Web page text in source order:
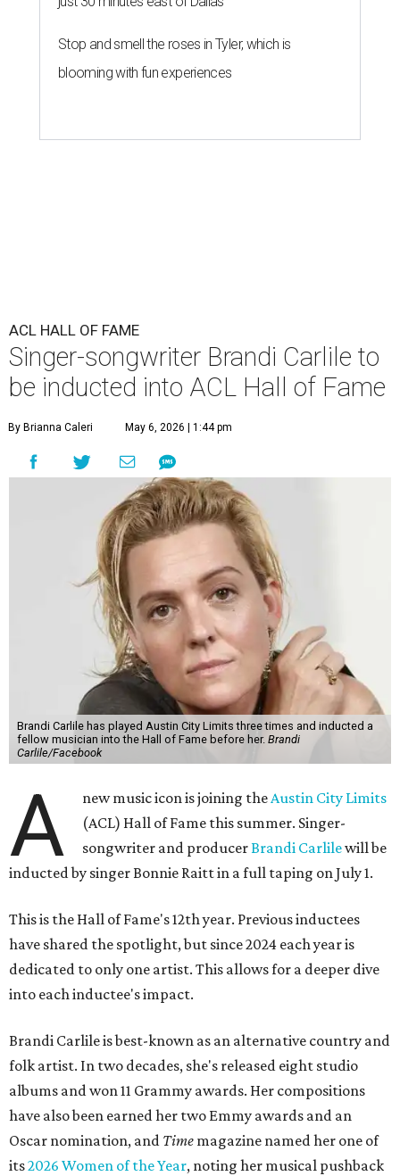
Stop and smell the roses in Tyler, which is
blooming with fun experiences
ACL HALL OF FAME
Singer-songwriter Brandi Carlile to
be inducted into ACL Hall of Fame
By Brianna Caleri May 6, 2026 | 1:44 pm
Brandi Carlile has played Austin City Limits three times and inducted a
fellow musician into the Hall of Fame before her. Brandi
Carlile/Facebook
A new music icon is joining theAustin City Limits
(ACL) Hall of Fame this summer. Singer-
songwriter and producerBrandi Carlilewill be
inducted by singer Bonnie Raitt in a full taping on July 1.
This is the Hall of Fame's 12th year. Previous inductees
have shared the spotlight, but since 2024 each year is
dedicated to only one artist. This allows for a deeper dive
into each inductee's impact.
Brandi Carlile is best-known as an alternative country and
folk artist. In two decades, she's released eight studio
albums and won 11 Grammy awards. Her compositions
have also been earned her two Emmy awards and an
Oscar nomination, and Time magazine named her one of
its2026 Women of the Year, noting her musical pushback